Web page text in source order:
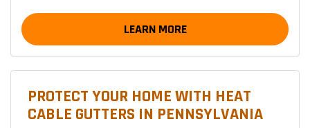
LEARN MORE
PROTECT YOUR HOME WITH HEAT
CABLE GUTTERS IN PENNSYLVANIA